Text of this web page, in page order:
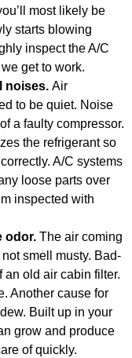
most likely be
starts blowing
inspect the A/C
get to work.
noises. Air
to be quiet. Noise
a faulty compressor.
the refrigerant so
A/C systems
loose parts over
inspected with
odor. The air coming
smell musty. Bad-
old air cabin filter.
Another cause for
Built up in your
grow and produce
of quickly.